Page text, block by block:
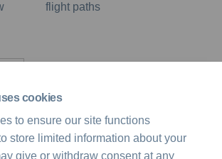
cookies
to ensure our site functions
store limited information about your
give or withdraw consent at any
flight paths